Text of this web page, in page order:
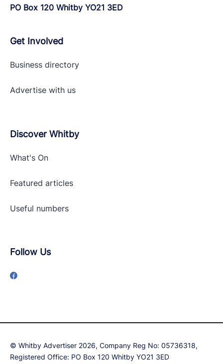
PO Box 120 Whitby YO21 3ED
Get Involved
Business directory
Advertise with us
Discover Whitby
What's On
Featured articles
Useful numbers
Follow Us
© Whitby Advertiser 2026, Company Reg No: 05736318,
Registered Office: PO Box 120 Whitby YO21 3ED